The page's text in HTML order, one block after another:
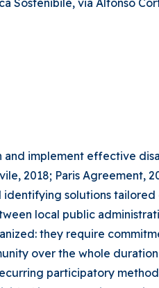
Sostenibile, via Alfonso
implement effective
2018; Paris Agreement,
solutions tailored
local public
they require
over the whole
participatory